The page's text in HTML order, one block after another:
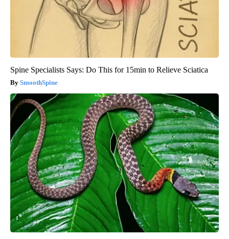
Spine Specialists Says: Do This for 15min to Relieve Sciatica
SmoothSpine